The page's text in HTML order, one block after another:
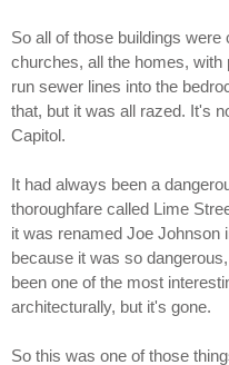
So all of those buildings
churches, all the homes,
run sewer lines into the
that, but it was all razed. It's
Capitol.
It had always been a
thoroughfare called Lime
it was renamed Joe Johnson
because it was so
been one of the most
architecturally, but it's gone.
So this was one of those